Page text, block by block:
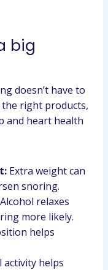
big
doesn’t have to
the right products,
and heart health
Extra weight can
snoring.
Alcohol relaxes
more likely.
helps
activity helps